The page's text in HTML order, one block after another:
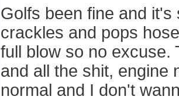
Golfs been fine and
crackles and pops
full blow so no excuse.
and all the shit, engine
normal and I don't